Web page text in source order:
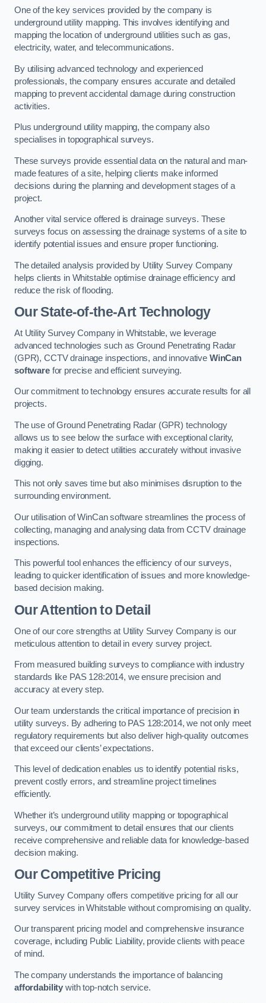
One of the key services provided by the company is
underground utility mapping. This involves identifying and
mapping the location of underground utilities such as gas,
electricity, water, and telecommunications.
By utilising advanced technology and experienced
professionals, the company ensures accurate and detailed
mapping to prevent accidental damage during construction
activities.
Plus underground utility mapping, the company also
specialises in topographical surveys.
These surveys provide essential data on the natural and man-
made features of a site, helping clients make informed
decisions during the planning and development stages of a
project.
Another vital service offered is drainage surveys. These
surveys focus on assessing the drainage systems of a site to
identify potential issues and ensure proper functioning.
The detailed analysis provided by Utility Survey Company
helps clients in Whitstable optimise drainage efficiency and
reduce the risk of flooding.
Our State-of-the-Art Technology
At Utility Survey Company in Whitstable, we leverage
advanced technologies such as Ground Penetrating Radar
(GPR), CCTV drainage inspections, and innovative WinCan
softwarefor precise and efficient surveying.
Our commitment to technology ensures accurate results for all
projects.
The use of Ground Penetrating Radar (GPR) technology
allows us to see below the surface with exceptional clarity,
making it easier to detect utilities accurately without invasive
digging.
This not only saves time but also minimises disruption to the
surrounding environment.
Our utilisation of WinCan software streamlines the process of
collecting, managing and analysing data from CCTV drainage
inspections.
This powerful tool enhances the efficiency of our surveys,
leading to quicker identification of issues and more knowledge-
based decision making.
Our Attention to Detail
One of our core strengths at Utility Survey Company is our
meticulous attention to detail in every survey project.
From measured building surveys to compliance with industry
standards like PAS 128:2014, we ensure precision and
accuracy at every step.
Our team understands the critical importance of precision in
utility surveys. By adhering to PAS 128:2014, we not only meet
regulatory requirements but also deliver high-quality outcomes
that exceed our clients’ expectations.
This level of dedication enables us to identify potential risks,
prevent costly errors, and streamline project timelines
efficiently.
Whether it’s underground utility mapping or topographical
surveys, our commitment to detail ensures that our clients
receive comprehensive and reliable data for knowledge-based
decision making.
Our Competitive Pricing
Utility Survey Company offers competitive pricing for all our
survey services in Whitstable without compromising on quality.
Our transparent pricing model and comprehensive insurance
coverage, including Public Liability, provide clients with peace
of mind.
The company understands the importance of balancing
affordability with top-notch service.